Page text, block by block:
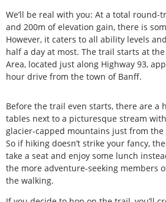
We’ll be real with you: At a total round-
and 200m of elevation gain, there is
However, it caters to all ability levels
half a day at most. The trail starts at the
Area, located just along Highway 93,
hour drive from the town of Banff.
Before the trail even starts, there are a
tables next to a picturesque stream
glacier-capped mountains just from
So if hiking doesn’t strike your fancy,
take a seat and enjoy some lunch
the more adventure-seeking members
the walking.